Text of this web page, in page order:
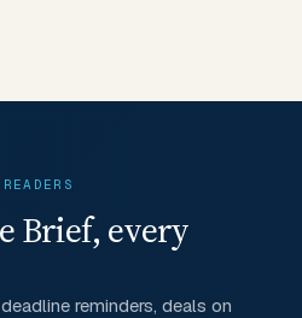
Brief, every
reminders, deals on